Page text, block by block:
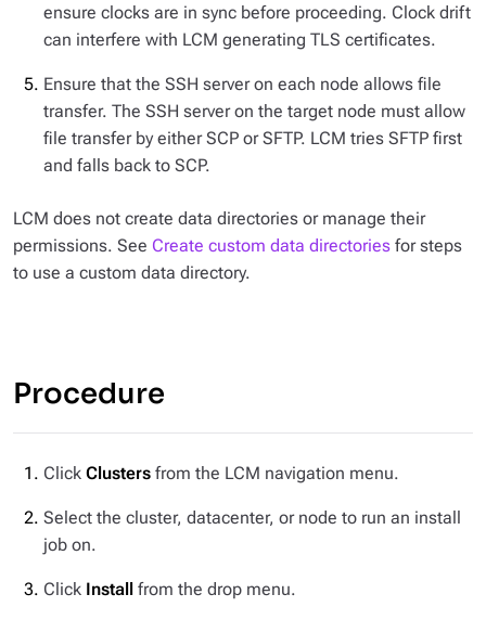
ensure clocks are in sync before proceeding. Clock drift
can interfere with LCM generating TLS certificates.
Ensure that the SSH server on each node allows file
transfer. The SSH server on the target node must allow
file transfer by either SCP or SFTP. LCM tries SFTP first
and falls back to SCP.
LCM does not create data directories or manage their
permissions. See Create custom data directories for steps
to use a custom data directory.
Procedure
Click Clusters from the LCM navigation menu.
Select the cluster, datacenter, or node to run an install
job on.
Click Install from the drop menu.